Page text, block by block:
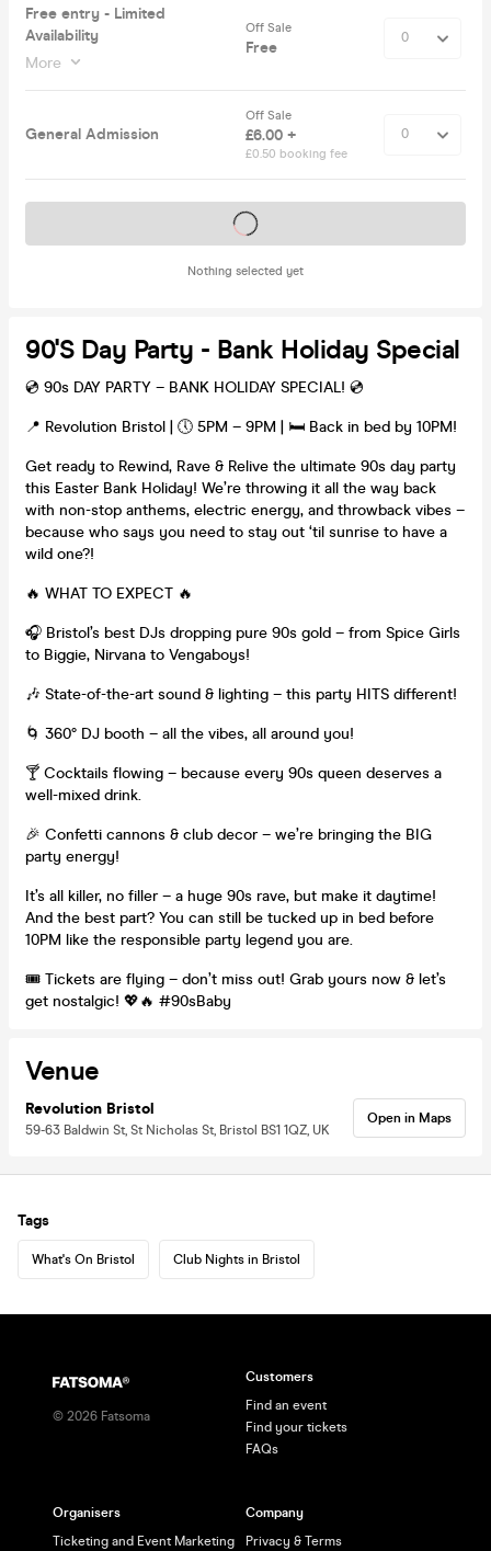
Free entry - Limited
Availability
More
Off Sale
Free
General Admission
Off Sale
£6.00 +
£0.50 booking fee
Nothing selected yet
Tickets on sale soon
90's Day Party - Bank Holiday Special
💿 90s DAY PARTY – BANK HOLIDAY SPECIAL! 💿
📍 Revolution Bristol | 🕔 5PM – 9PM | 🛏 Back in bed by 10PM!
Get ready to Rewind, Rave & Relive the ultimate 90s day party
this Easter Bank Holiday! We’re throwing it all the way back
with non-stop anthems, electric energy, and throwback vibes –
because who says you need to stay out ‘til sunrise to have a
wild one?!
🔥 WHAT TO EXPECT 🔥
🎧 Bristol’s best DJs dropping pure 90s gold – from Spice Girls
to Biggie, Nirvana to Vengaboys!
🎶 State-of-the-art sound & lighting – this party HITS different!
🌀 360° DJ booth – all the vibes, all around you!
🍸 Cocktails flowing – because every 90s queen deserves a
well-mixed drink.
🎉 Confetti cannons & club decor – we’re bringing the BIG
party energy!
It’s all killer, no filler – a huge 90s rave, but make it daytime!
And the best part? You can still be tucked up in bed before
10PM like the responsible party legend you are.
🎟 Tickets are flying – don’t miss out! Grab yours now & let’s
get nostalgic! 💖🔥 #90sBaby
Venue
Revolution Bristol
59-63 Baldwin St, St Nicholas St, Bristol BS1 1QZ, UK
Open in Maps
Tags
What's On Bristol Club Nights in Bristol
© 2026 Fatsoma
Customers
Find an event
Find your tickets
FAQs
Organisers
Ticketing and Event Marketing
Company
Privacy & Terms